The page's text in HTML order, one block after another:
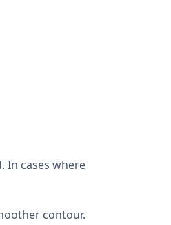
In cases where
contour.